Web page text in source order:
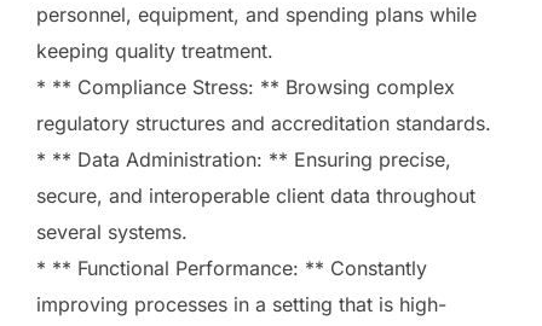
personnel, equipment, and spending plans while
keeping quality treatment.
* ** Compliance Stress: ** Browsing complex
regulatory structures and accreditation standards.
* ** Data Administration: ** Ensuring precise,
secure, and interoperable client data throughout
several systems.
* ** Functional Performance: ** Constantly
improving processes in a setting that is high-